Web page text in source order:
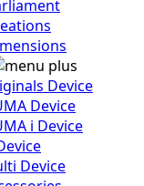
Device
Device
i Device
Device